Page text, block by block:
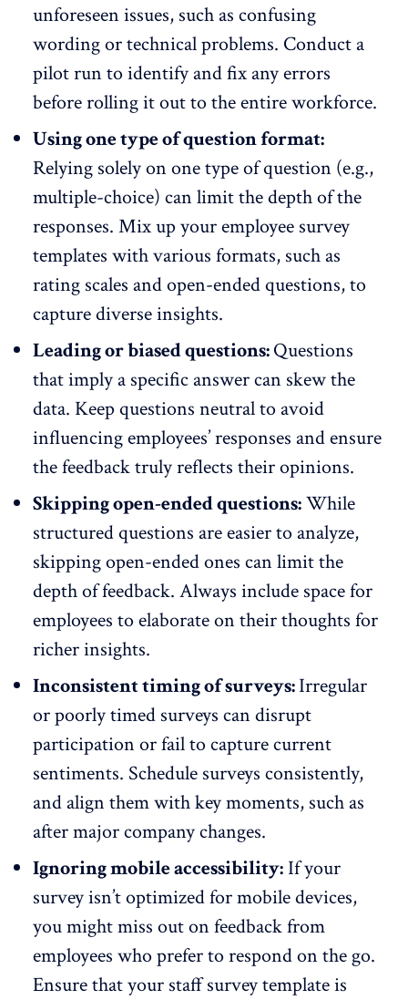
unforeseen issues, such as confusing
wording or technical problems. Conduct a
pilot run to identify and fix any errors
before rolling it out to the entire workforce.
Using one type of question format:
Relying solely on one type of question (e.g.,
multiple-choice) can limit the depth of the
responses. Mix up your employee survey
templates with various formats, such as
rating scales and open-ended questions, to
capture diverse insights.
Leading or biased questions:Questions
that imply a specific answer can skew the
data. Keep questions neutral to avoid
influencing employees’ responses and ensure
the feedback truly reflects their opinions.
Skipping open-ended questions:While
structured questions are easier to analyze,
skipping open-ended ones can limit the
depth of feedback. Always include space for
employees to elaborate on their thoughts for
richer insights.
Inconsistent timing of surveys:Irregular
or poorly timed surveys can disrupt
participation or fail to capture current
sentiments. Schedule surveys consistently,
and align them with key moments, such as
after major company changes.
Ignoring mobile accessibility: If your
survey isn’t optimized for mobile devices,
you might miss out on feedback from
employees who prefer to respond on the go.
Ensure that your staff survey template is